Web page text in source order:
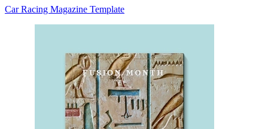
Car Racing Magazine Template